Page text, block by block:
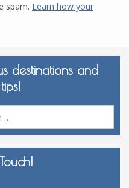
spam. Learn how your
destinations and